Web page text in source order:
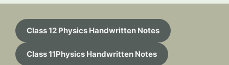
Class 12 Physics Handwritten Notes
Class 11Physics Handwritten Notes